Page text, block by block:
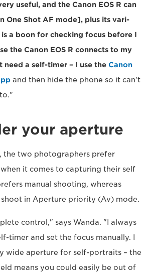
useful, and the Canon EOS R can
One Shot AF mode], plus its vari-
a boon for checking focus before I
the Canon EOS R connects to my
need a self-timer – I use the Canon
and then hide the phone so it can't
your aperture
the two photographers prefer
it comes to capturing their self
manual shooting, whereas
shoot in Aperture priority (Av) mode.
control," says Wanda. "I always
timer and set the focus manually. I
wide aperture for self-portraits – the
means you could easily be out of